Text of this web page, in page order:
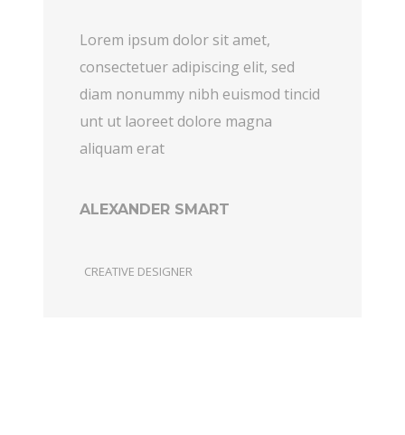
Lorem ipsum dolor sit amet,
consectetuer adipiscing elit, sed
diam nonummy nibh euismod tincid
unt ut laoreet dolore magna
aliquam erat
ALEXANDER SMART
CREATIVE DESIGNER